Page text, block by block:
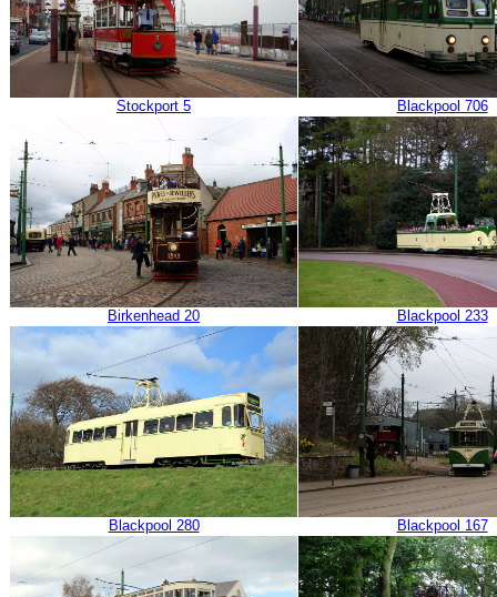
Stockport 5 Blackpool 706
Birkenhead 20 Blackpool 233
Blackpool 280 Blackpool 167